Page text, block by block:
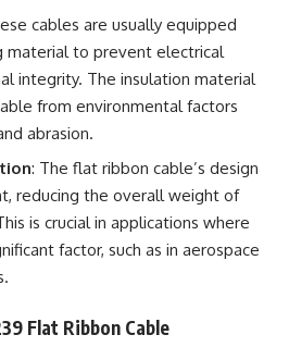
cables are usually equipped
material to prevent electrical
integrity. The insulation material
from environmental factors
abrasion.
: The flat ribbon cable’s design
reducing the overall weight of
is crucial in applications where
factor, such as in aerospace
Flat Ribbon Cable